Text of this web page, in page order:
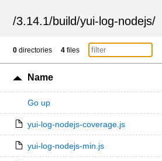
/3.14.1/build/yui-log-nodejs/
0 directories 4 files
Name
Go up
yui-log-nodejs-coverage.js
yui-log-nodejs-min.js